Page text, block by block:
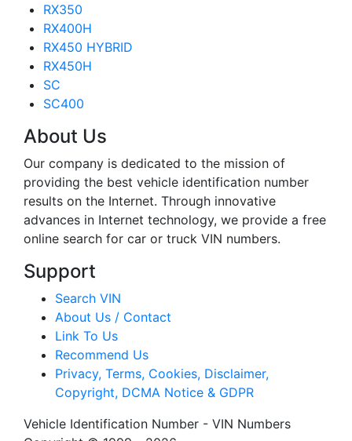
RX350
RX400H
RX450 HYBRID
RX450H
SC
SC400
About Us
Our company is dedicated to the mission of
providing the best vehicle identification number
results on the Internet. Through innovative
advances in Internet technology, we provide a free
online search for car or truck VIN numbers.
Support
Search VIN
About Us / Contact
Link To Us
Recommend Us
Privacy, Terms, Cookies, Disclaimer,
Copyright, DCMA Notice & GDPR
Vehicle Identification Number - VIN Numbers